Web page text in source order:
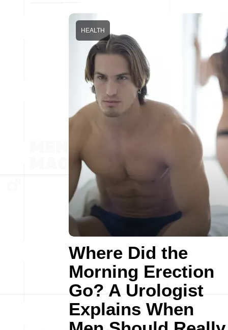
Where Did the
Morning Erection
Go? A Urologist
Explains When
HEALTH